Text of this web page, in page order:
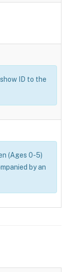
ID to the
(Ages 0-5)
by an